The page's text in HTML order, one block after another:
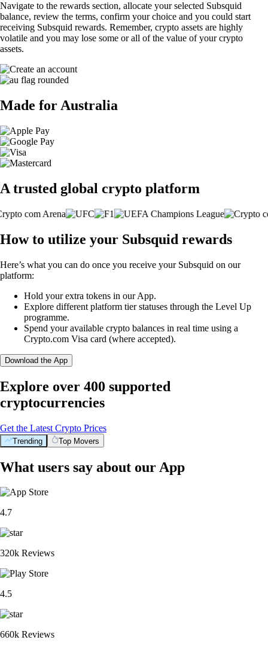
Navigate to the rewards section, allocate your selected Subsquid
balance, review the terms, confirm your choice and you could start
receiving Subsquid rewards. Remember, crypto assets are highly
volatile and you may lose some or all of the value of your crypto
assets.
Made for Australia
A trusted global crypto platform
How to utilize your Subsquid rewards
Here’s what you can do once you receive your Subsquid on our
platform:
Hold your extra tokens in our App.
Explore different platform tier statuses through the Level Up
programme.
Spend your available crypto balances in real time using a
Crypto.com Visa card (where accepted).
Download the App
Explore over 400 supported
cryptocurrencies
Get the Latest Crypto Prices
Trending Top Movers
What users say about our App
4.7
320k Reviews
4.5
660k Reviews